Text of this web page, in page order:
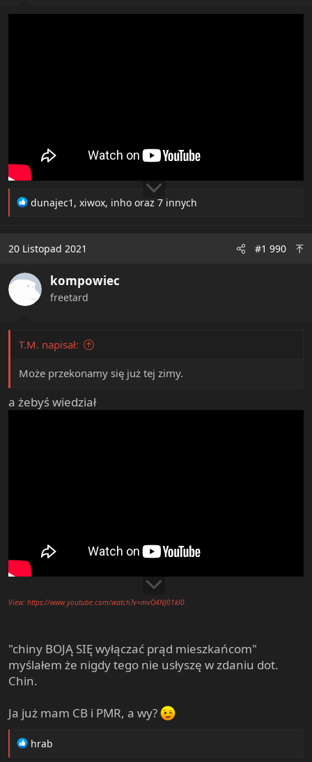
R
t
o
n
s
dunajec1 , xiwox, inho oraz 7 innych
20 Listopad 2021 #1 990
kompowiec
freetard
T.M. napisał:
Może przekonamy się już tej zimy.
a żebyś wiedział
View: https://www.youtube.com/watch?v=mvO4NJ01kl0
"chiny BOJĄ SIĘ wyłączać prąd mieszkańcom"
myślałem że nigdy tego nie usłyszę w zdaniu dot.
Chin.
Ja już mam CB i PMR, a wy?
R
hrab